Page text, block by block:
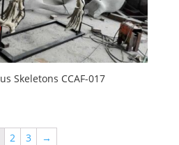
Skeletons CCAF-017
2 3
→